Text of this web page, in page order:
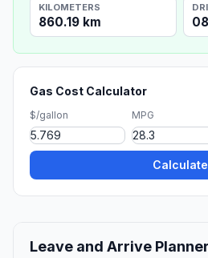
KILOMETERS
860.19 km
Gas Cost Calculator
$/gallon MPG
Calculate
Leave and Arrive Planner